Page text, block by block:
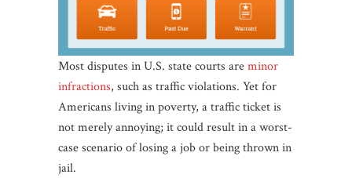
Most disputes in U.S. state courts areminor
infractions, such as traffic violations. Yet for
Americans living in poverty, a traffic ticket is
not merely annoying; it could result in a worst-
case scenario of losing a job or being thrown in
jail.